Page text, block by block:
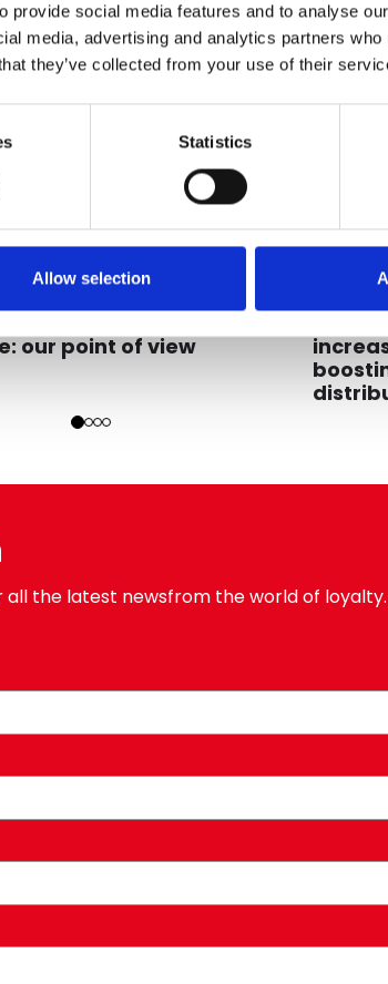
provide social media features and to analyse
media, advertising and analytics partners
they’ve collected from your use of their
Statistics
Allow selection
our point of view
the latest newsfrom the world of loyalty.